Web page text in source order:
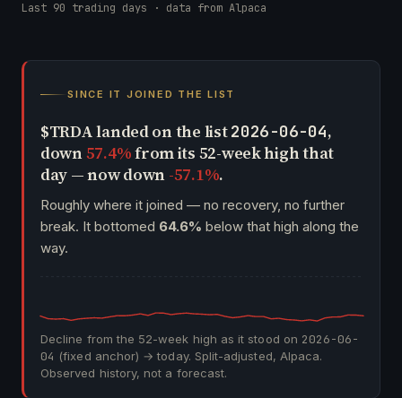
Last 90 trading days · data from Alpaca
SINCE IT JOINED THE LIST
$TRDA landed on the list2026-06-04,
down57.4%from its 52-week high that
day — now down -57.1%.
Roughly where it joined — no recovery, no further
break. It bottomed 64.6% below that high along the
way.
Decline from the 52-week high as it stood on 2026-06-
04 (fixed anchor) → today. Split-adjusted, Alpaca.
Observed history, not a forecast.